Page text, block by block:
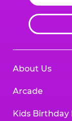
About Us
Arcade
Kids Birthday